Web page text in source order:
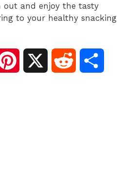
out and enjoy the tasty
to your healthy snacking